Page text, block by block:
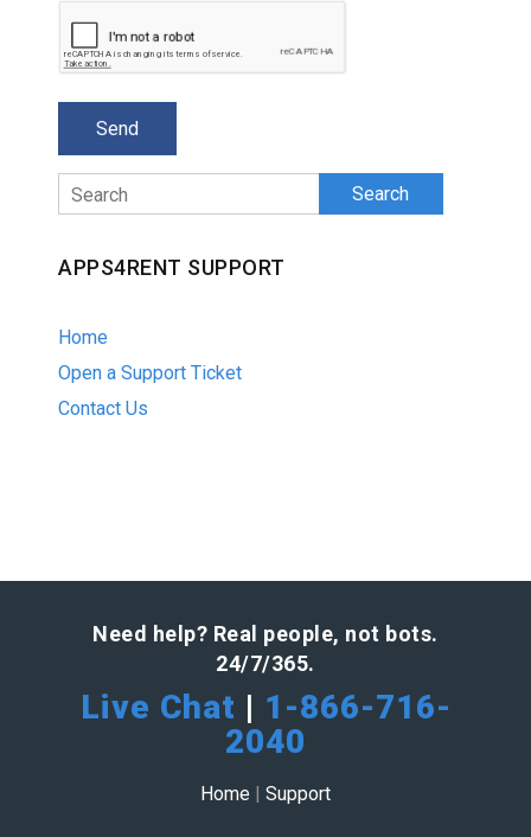
Search
APPS4RENT SUPPORT
Home
Open a Support Ticket
Contact Us
Need help? Real people, not bots.
24/7/365.
Live Chat | 1-866-716-
2040
Home | Support